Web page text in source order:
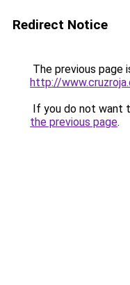
Redirect Notice
The previous page
http://
If you do not want
the previous page.